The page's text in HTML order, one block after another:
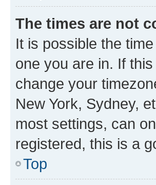
The times are not
It is possible the
one you are in. If
change your
New York, Sydney,
most settings, can
registered, this is a
Top